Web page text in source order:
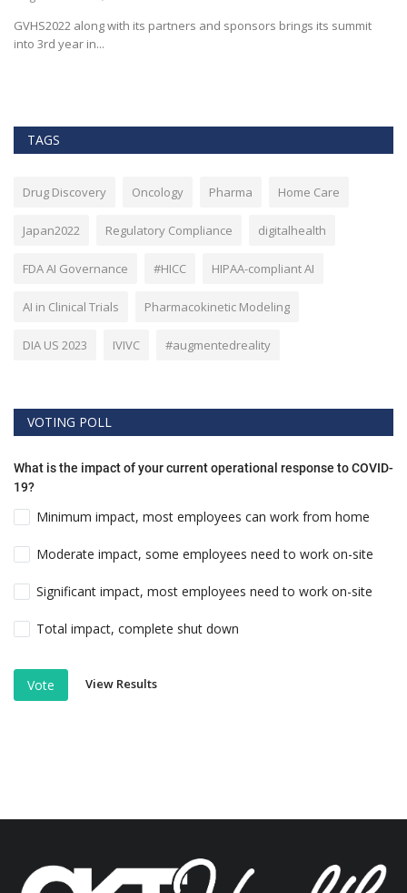
Meghana Apr 15, 2020 5859
Blockchain is the technology behind crypto currencies such as
TAGS
Drug Discovery Oncology Pharma Home Care
Japan2022 Regulatory Compliance digitalhealth
FDA AI Governance #HICC HIPAA-compliant AI
AI in Clinical Trials Pharmacokinetic Modeling
DIA US 2023 IVIVC #augmentedreality
VOTING POLL
What is the impact of your current operational response to COVID-
19?
Minimum impact, most employees can work from home
Moderate impact, some employees need to work on-site
Significant impact, most employees need to work on-site
Total impact, complete shut down
Vote View Results